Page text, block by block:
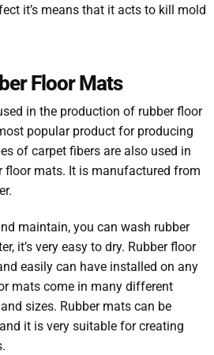
it’s means that it acts to kill mold
Floor Mats
in the production of rubber floor
popular product for producing
of carpet fibers are also used in
floor mats. It is manufactured from
maintain, you can wash rubber
it’s very easy to dry. Rubber floor
easily can have installed on any
mats come in many different
sizes. Rubber mats can be
it is very suitable for creating